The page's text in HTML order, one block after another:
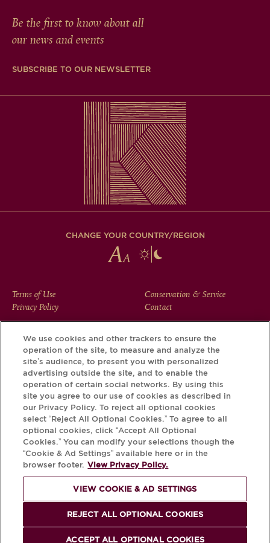
Be the first to know about all
our news and events
SUBSCRIBE TO OUR NEWSLETTER
CHANGE YOUR COUNTRY/REGION
FOOTER
MENU
Terms of Use
Privacy Policy
Conservation & Service
Contact
Download the Krug App and discover the story your bottle
has to tell, via its Krug iD.
PLEASE DRINK RESPONSIBLY
© Krug 2026
We use cookies and other trackers to ensure the
operation of the site, to measure and analyze the
site’s audience, to present you with personalized
advertising outside the site, and to enable the
operation of certain social networks. By using this
site you agree to our use of cookies as described in
our Privacy Policy. To reject all optional cookies
select “Reject All Optional Cookies.” To agree to all
optional cookies, click “Accept All Optional
Cookies.” You can modify your selections though the
“Cookie & Ad Settings” available here or in the
browser footer. View Privacy Policy.
VIEW COOKIE & AD SETTINGS
REJECT ALL OPTIONAL COOKIES
ACCEPT ALL OPTIONAL COOKIES